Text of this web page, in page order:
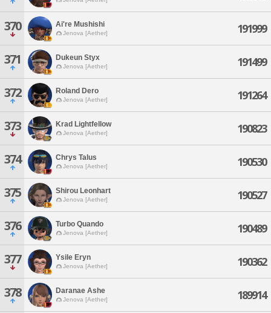
370 Ai're Mushishi
Jenova [Aether] 191999
371 Dukeun Styx
Jenova [Aether] 191499
372 Roland Dero
Jenova [Aether] 191264
373 Krad Lightfellow
Jenova [Aether] 190823
374 Chrys Talus
Jenova [Aether] 190530
375 Shirou Leonhart
Jenova [Aether] 190527
376 Turbo Quando
Jenova [Aether] 190489
377 Ysile Eryn
Jenova [Aether] 190362
378 Daranae Ashe
Jenova [Aether] 189914